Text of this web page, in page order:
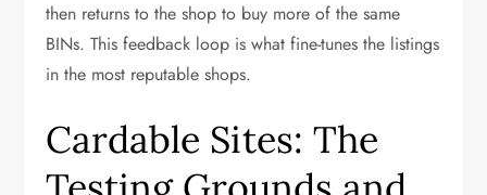
then returns to the shop to buy more of the same
BINs. This feedback loop is what fine-tunes the listings
in the most reputable shops.
Cardable Sites: The